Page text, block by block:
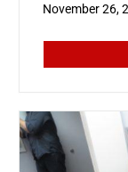
November 26,